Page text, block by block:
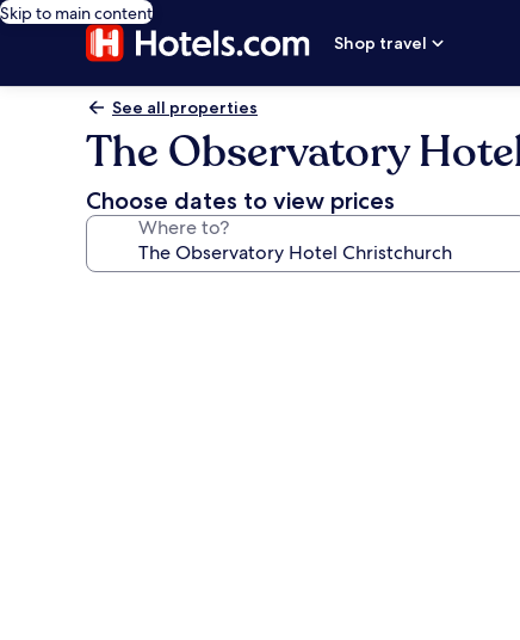
Skip to main content
Shop travel
See all properties
The Observatory
Choose dates to view prices
Where to?